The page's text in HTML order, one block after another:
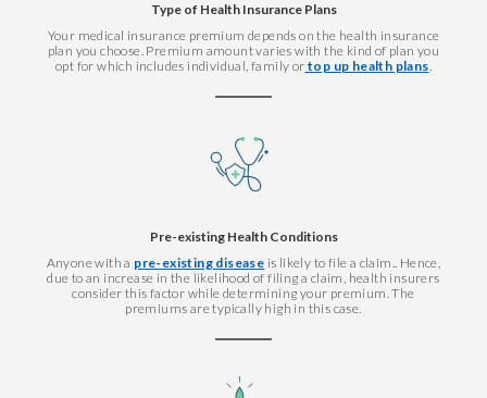
Type of Health Insurance Plans
Your medical insurance premium depends on the health insurance
plan you choose. Premium amount varies with the kind of plan you
opt for which includes individual, family or top up health plans.
Pre-existing Health Conditions
Anyone with a pre-existing disease is likely to file a claim.. Hence,
due to an increase in the likelihood of filing a claim, health insurers
consider this factor while determining your premium. The
premiums are typically high in this case.